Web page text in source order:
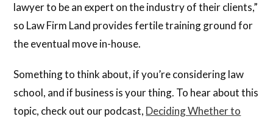
lawyer to be an expert on the industry of their clients,”
so Law Firm Land provides fertile training ground for
the eventual move in-house.
Something to think about, if you’re considering law
school, and if business is your thing. To hear about this
topic, check out our podcast, Deciding Whether to